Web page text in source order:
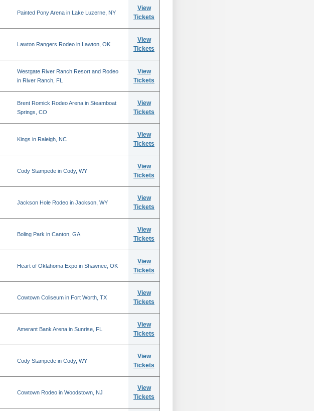
Painted Pony Arena in Lake Luzerne, NY
View
Tickets
Lawton Rangers Rodeo in Lawton, OK
View
Tickets
Westgate River Ranch Resort and Rodeo
in River Ranch, FL
View
Tickets
Brent Romick Rodeo Arena in Steamboat
Springs, CO
View
Tickets
Kings in Raleigh, NC
View
Tickets
Cody Stampede in Cody, WY
View
Tickets
Jackson Hole Rodeo in Jackson, WY
View
Tickets
Boling Park in Canton, GA
View
Tickets
Heart of Oklahoma Expo in Shawnee, OK
View
Tickets
Cowtown Coliseum in Fort Worth, TX
View
Tickets
Amerant Bank Arena in Sunrise, FL
View
Tickets
Cody Stampede in Cody, WY
View
Tickets
Cowtown Rodeo in Woodstown, NJ
View
Tickets